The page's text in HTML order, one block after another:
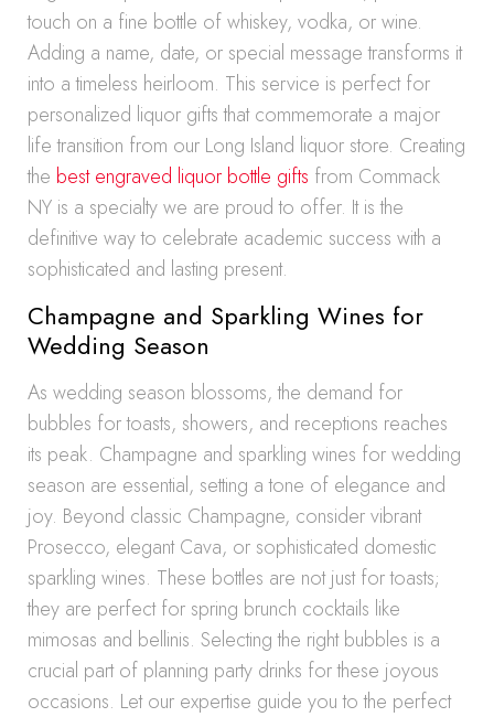
touch on a fine bottle of whiskey, vodka, or wine.
Adding a name, date, or special message transforms it
into a timeless heirloom. This service is perfect for
personalized liquor gifts that commemorate a major
life transition from our Long Island liquor store. Creating
the best engraved liquor bottle gifts from Commack
NY is a specialty we are proud to offer. It is the
definitive way to celebrate academic success with a
sophisticated and lasting present.
Champagne and Sparkling Wines for
Wedding Season
As wedding season blossoms, the demand for
bubbles for toasts, showers, and receptions reaches
its peak. Champagne and sparkling wines for wedding
season are essential, setting a tone of elegance and
joy. Beyond classic Champagne, consider vibrant
Prosecco, elegant Cava, or sophisticated domestic
sparkling wines. These bottles are not just for toasts;
they are perfect for spring brunch cocktails like
mimosas and bellinis. Selecting the right bubbles is a
crucial part of planning party drinks for these joyous
occasions. Let our expertise guide you to the perfect